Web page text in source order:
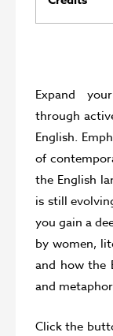
Expand
through
English.
of
the English
is still
you gain a
by women,
and how the
and
Click the